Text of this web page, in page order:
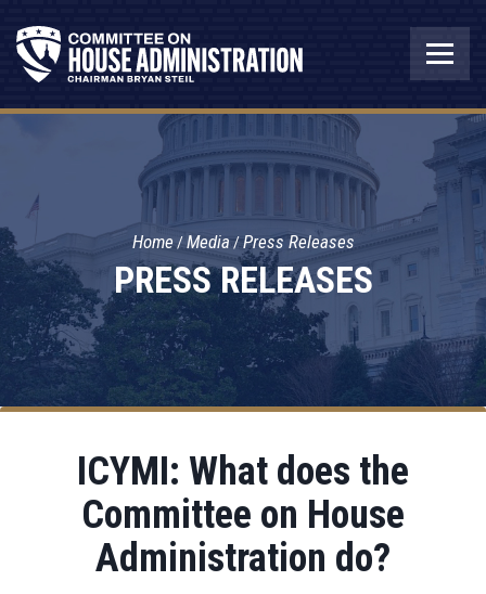
PRESS RELEASES
Home Media Press Releases
ICYMI: What does the
Committee on House
Administration do?